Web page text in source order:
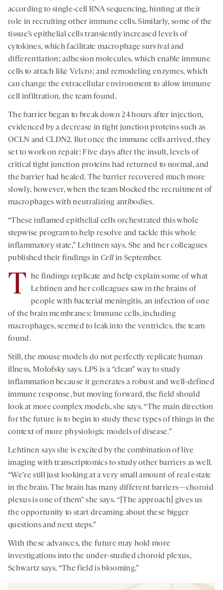
according to single-cell RNA sequencing, hinting at their
role in recruiting other immune cells. Similarly, some of the
tissue’s epithelial cells transiently increased levels of
cytokines, which facilitate macrophage survival and
differentiation; adhesion molecules, which enable immune
cells to attach like Velcro; and remodeling enzymes, which
can change the extracellular environment to allow immune
cell infiltration, the team found.
The barrier began to break down 24 hours after injection,
evidenced by a decrease in tight junction proteins such as
OCLN and CLDN2. But once the immune cells arrived, they
set to work on repair: Five days after the insult, levels of
critical tight junction proteins had returned to normal, and
the barrier had healed. The barrier recovered much more
slowly, however, when the team blocked the recruitment of
macrophages with neutralizing antibodies.
“These inflamed epithelial cells orchestrated this whole
stepwise program to help resolve and tackle this whole
inflammatory state,” Lehtinen says. She and her colleagues
published their findings in Cell in September.
T he findings replicate and help explain some of what
Lehtinen and her colleagues saw in the brains of
people with bacterial meningitis, an infection of one
of the brain membranes: Immune cells, including
macrophages, seemed to leak into the ventricles, the team
found.
Still, the mouse models do not perfectly replicate human
illness, Molofsky says. LPS is a “clean” way to study
inflammation because it generates a robust and well-defined
immune response, but moving forward, the field should
look at more complex models, she says. “The main direction
for the future is to begin to study these types of things in the
context of more physiologic models of disease.”
Lehtinen says she is excited by the combination of live
imaging with transcriptomics to study other barriers as well.
“We’re still just looking at a very small amount of real estate
in the brain. The brain has many different barriers—choroid
plexus is one of them” she says. “[The approach] gives us
the opportunity to start dreaming about these bigger
questions and next steps.”
With these advances, the future may hold more
investigations into the under-studied choroid plexus,
Schwartz says. “The field is blooming.”